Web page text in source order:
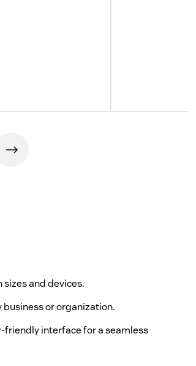
and devices.
business or organization.
friendly interface for a seamless